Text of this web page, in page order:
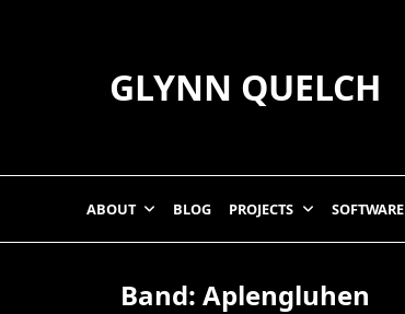
GLYNN QUELCH
ABOUT BLOG PROJECTS SOFTWARE
Band: Aplengluhen